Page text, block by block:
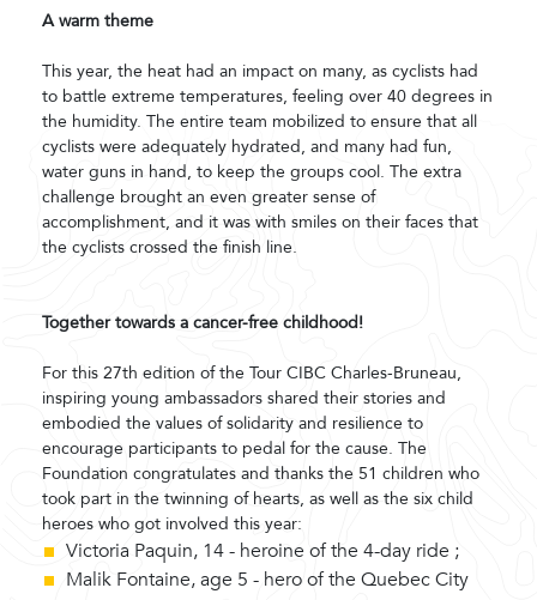
A warm theme
This year, the heat had an impact on many, as cyclists had
to battle extreme temperatures, feeling over 40 degrees in
the humidity. The entire team mobilized to ensure that all
cyclists were adequately hydrated, and many had fun,
water guns in hand, to keep the groups cool. The extra
challenge brought an even greater sense of
accomplishment, and it was with smiles on their faces that
the cyclists crossed the finish line.
Together towards a cancer-free childhood!
For this 27th edition of the Tour CIBC Charles-Bruneau,
inspiring young ambassadors shared their stories and
embodied the values of solidarity and resilience to
encourage participants to pedal for the cause. The
Foundation congratulates and thanks the 51 children who
took part in the twinning of hearts, as well as the six child
heroes who got involved this year:
Victoria Paquin, 14 - heroine of the 4-day ride ;
Malik Fontaine, age 5 - hero of the Quebec City